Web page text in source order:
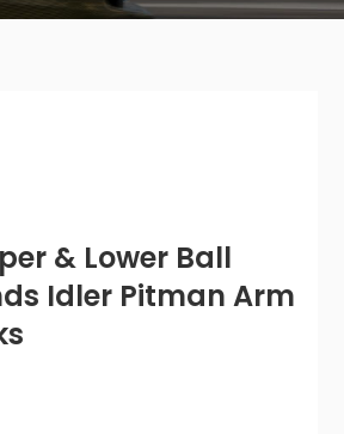
& Lower Ball
Idler Pitman Arm